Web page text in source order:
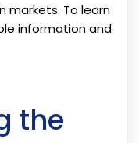
markets. To learn
information and
the